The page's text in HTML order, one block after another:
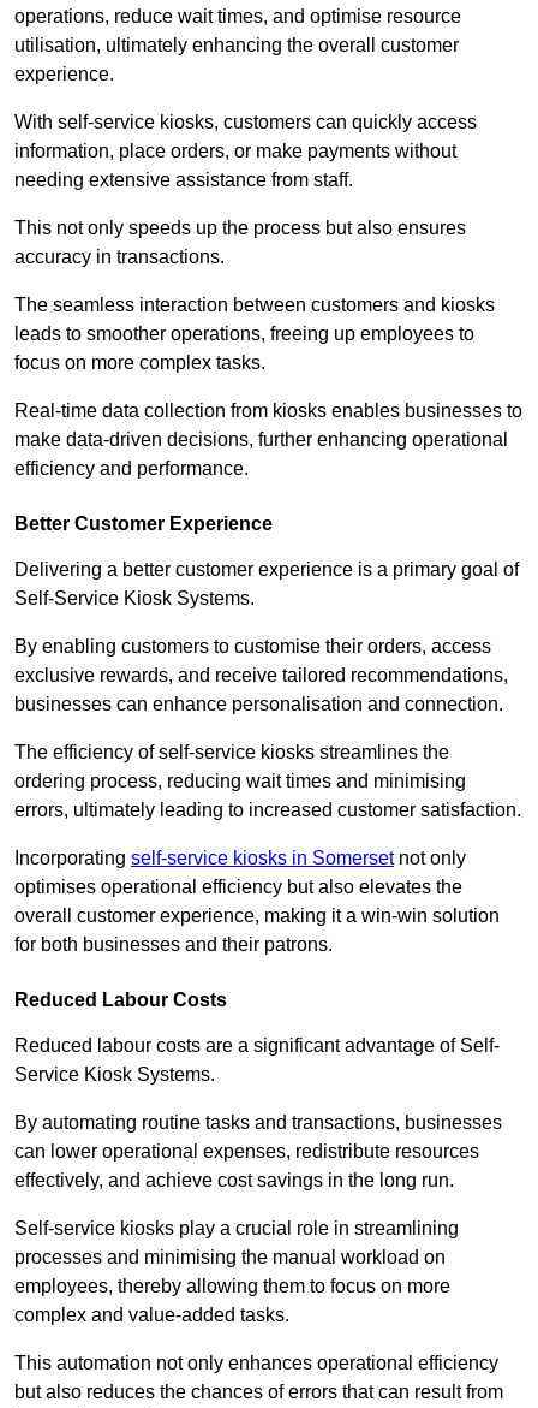
operations, reduce wait times, and optimise resource
utilisation, ultimately enhancing the overall customer
experience.
With self-service kiosks, customers can quickly access
information, place orders, or make payments without
needing extensive assistance from staff.
This not only speeds up the process but also ensures
accuracy in transactions.
The seamless interaction between customers and kiosks
leads to smoother operations, freeing up employees to
focus on more complex tasks.
Real-time data collection from kiosks enables businesses to
make data-driven decisions, further enhancing operational
efficiency and performance.
Better Customer Experience
Delivering a better customer experience is a primary goal of
Self-Service Kiosk Systems.
By enabling customers to customise their orders, access
exclusive rewards, and receive tailored recommendations,
businesses can enhance personalisation and connection.
The efficiency of self-service kiosks streamlines the
ordering process, reducing wait times and minimising
errors, ultimately leading to increased customer satisfaction.
Incorporating self-service kiosks in Somersetnot only
optimises operational efficiency but also elevates the
overall customer experience, making it a win-win solution
for both businesses and their patrons.
Reduced Labour Costs
Reduced labour costs are a significant advantage of Self-
Service Kiosk Systems.
By automating routine tasks and transactions, businesses
can lower operational expenses, redistribute resources
effectively, and achieve cost savings in the long run.
Self-service kiosks play a crucial role in streamlining
processes and minimising the manual workload on
employees, thereby allowing them to focus on more
complex and value-added tasks.
This automation not only enhances operational efficiency
but also reduces the chances of errors that can result from